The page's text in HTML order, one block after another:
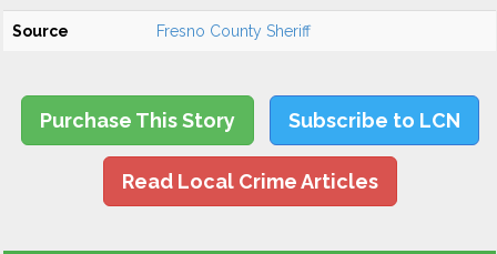
Source Fresno County Sheriff
Purchase This Story Subscribe to LCN
Read Local Crime Articles